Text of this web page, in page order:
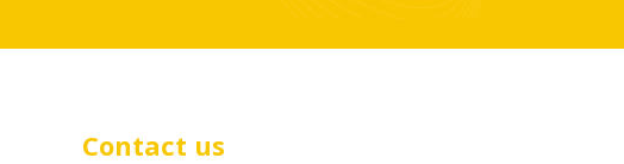
Contact us